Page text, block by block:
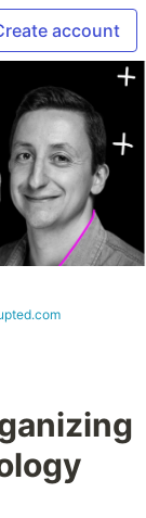
account